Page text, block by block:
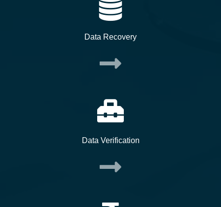
Data Recovery
Data Verification